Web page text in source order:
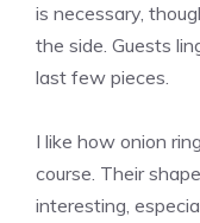
is necessary,
the side. Guests
last few pieces.
I like how onion
course. Their
interesting,